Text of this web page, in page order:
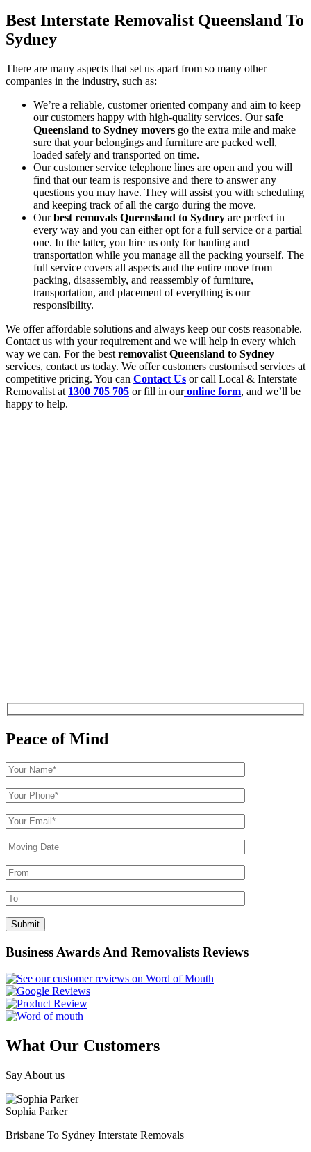
Best Interstate Removalist Queensland To
Sydney
There are many aspects that set us apart from so many other
companies in the industry, such as:
We’re a reliable, customer oriented company and aim to keep
our customers happy with high-quality services. Oursafe
Queensland to Sydney movers go the extra mile and make
sure that your belongings and furniture are packed well,
loaded safely and transported on time.
Our customer service telephone lines are open and you will
find that our team is responsive and there to answer any
questions you may have. They will assist you with scheduling
and keeping track of all the cargo during the move.
Ourbest removals Queensland to Sydney are perfect in
every way and you can either opt for a full service or a partial
one. In the latter, you hire us only for hauling and
transportation while you manage all the packing yourself. The
full service covers all aspects and the entire move from
packing, disassembly, and reassembly of furniture,
transportation, and placement of everything is our
responsibility.
We offer affordable solutions and always keep our costs reasonable.
Contact us with your requirement and we will help in every which
way we can. For the best removalist Queensland to Sydney
services, contact us today. We offer customers customised services at
competitive pricing. You can Contact Us or call Local & Interstate
Removalist at 1300 705 705 or fill in ouronline form, and we’ll be
happy to help.
Peace of Mind
Business Awards And Removalists Reviews
What Our Customers
Say About us
Sophia Parker
Brisbane To Sydney Interstate Removals